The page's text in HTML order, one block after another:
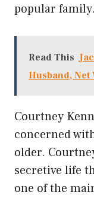
popular family.
Read This
Husband,
Courtney
concerned
older.
secretive life
one of the